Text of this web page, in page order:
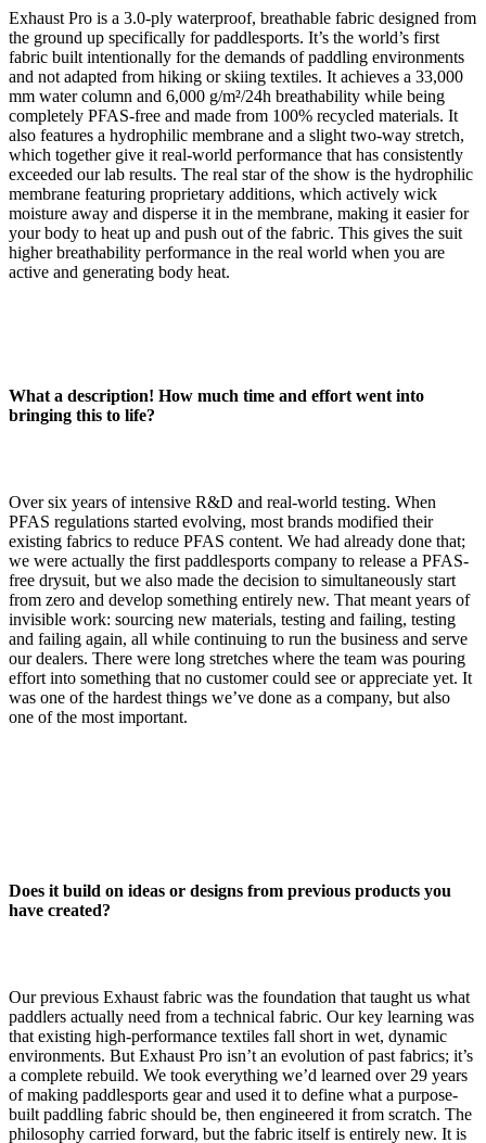
Exhaust Pro is a 3.0-ply waterproof, breathable fabric designed from
the ground up specifically for paddlesports. It’s the world’s first
fabric built intentionally for the demands of paddling environments
and not adapted from hiking or skiing textiles. It achieves a 33,000
mm water column and 6,000 g/m²/24h breathability while being
completely PFAS-free and made from 100% recycled materials. It
also features a hydrophilic membrane and a slight two-way stretch,
which together give it real-world performance that has consistently
exceeded our lab results. The real star of the show is the hydrophilic
membrane featuring proprietary additions, which actively wick
moisture away and disperse it in the membrane, making it easier for
your body to heat up and push out of the fabric. This gives the suit
higher breathability performance in the real world when you are
active and generating body heat.
What a description! How much time and effort went into
bringing this to life?
Over six years of intensive R&D and real-world testing. When
PFAS regulations started evolving, most brands modified their
existing fabrics to reduce PFAS content. We had already done that;
we were actually the first paddlesports company to release a PFAS-
free drysuit, but we also made the decision to simultaneously start
from zero and develop something entirely new. That meant years of
invisible work: sourcing new materials, testing and failing, testing
and failing again, all while continuing to run the business and serve
our dealers. There were long stretches where the team was pouring
effort into something that no customer could see or appreciate yet. It
was one of the hardest things we’ve done as a company, but also
one of the most important.
Does it build on ideas or designs from previous products you
have created?
Our previous Exhaust fabric was the foundation that taught us what
paddlers actually need from a technical fabric. Our key learning was
that existing high-performance textiles fall short in wet, dynamic
environments. But Exhaust Pro isn’t an evolution of past fabrics; it’s
a complete rebuild. We took everything we’d learned over 29 years
of making paddlesports gear and used it to define what a purpose-
built paddling fabric should be, then engineered it from scratch. The
philosophy carried forward, but the fabric itself is entirely new. It is